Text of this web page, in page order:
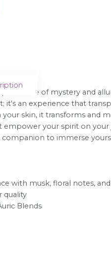
a tale of mystery and
it's an experience that
your skin, it transforms and
empower your spirit on
to immerse
with musk, floral notes,
quality
Blends